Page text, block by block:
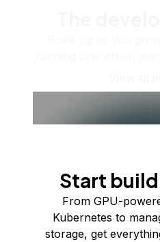
Start
From GPU-
Kubernetes to
storage, get